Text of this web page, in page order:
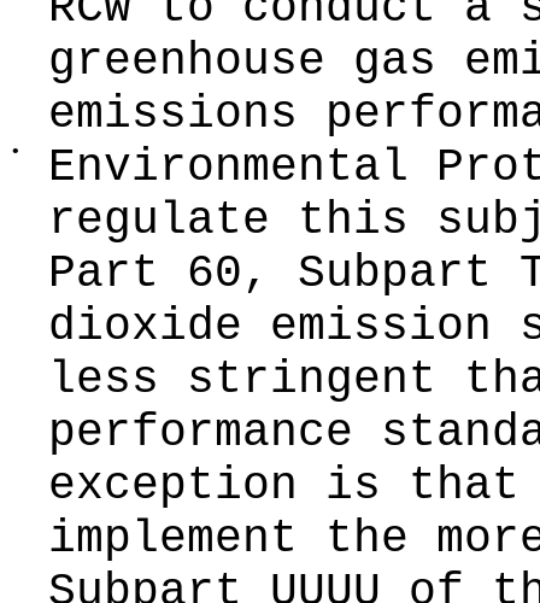
greenhouse gas
emissions
•
Environmental
regulate this
Part 60, Subpart
dioxide emission
less stringent
performance
exception is that
implement the
Subpart UUUU of